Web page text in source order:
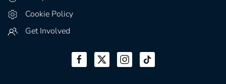
Cookie Policy
Get Involved